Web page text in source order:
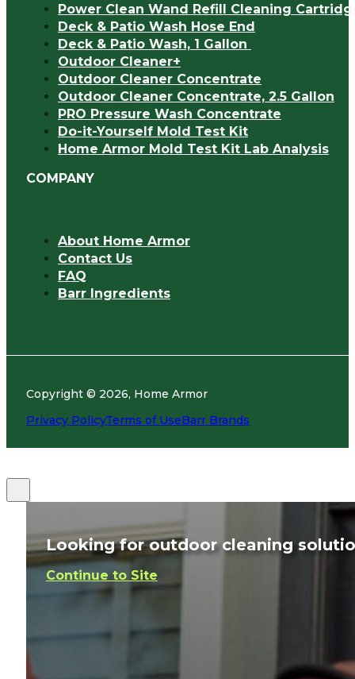
Power Clean Wand Refill Cleaning
Deck & Patio Wash Hose End
Deck & Patio Wash, 1 Gallon
Outdoor Cleaner+
Outdoor Cleaner Concentrate
Outdoor Cleaner Concentrate, 2.5 Gallon
PRO Pressure Wash Concentrate
Do-it-Yourself Mold Test Kit
Home Armor Mold Test Kit Lab Analysis
COMPANY
About Home Armor
Contact Us
FAQ
Barr Ingredients
Copyright © 2026, Home Armor
Privacy PolicyTerms of UseBarr Brands
Looking for outdoor cleaning
Continue to Site